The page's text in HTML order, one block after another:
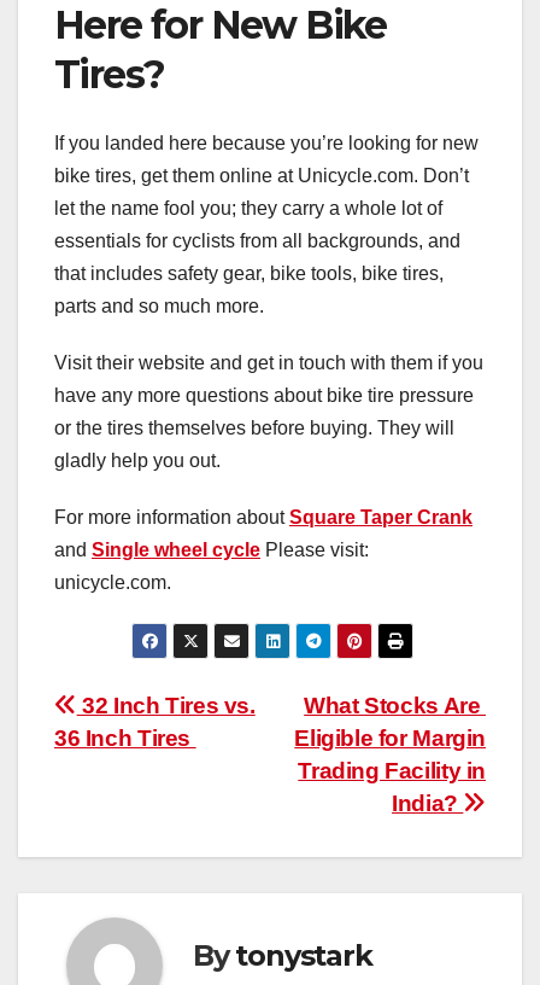
Here for New Bike
Tires?
If you landed here because you’re looking for new
bike tires, get them online at Unicycle.com. Don’t
let the name fool you; they carry a whole lot of
essentials for cyclists from all backgrounds, and
that includes safety gear, bike tools, bike tires,
parts and so much more.
Visit their website and get in touch with them if you
have any more questions about bike tire pressure
or the tires themselves before buying. They will
gladly help you out.
For more information aboutSquare Taper Crank
and Single wheel cycle Please visit:
unicycle.com.
Post
navigation
What Stocks Are
Eligible for Margin
Trading Facility in
India?
32 Inch Tires vs.
36 Inch Tires
Bytonystark